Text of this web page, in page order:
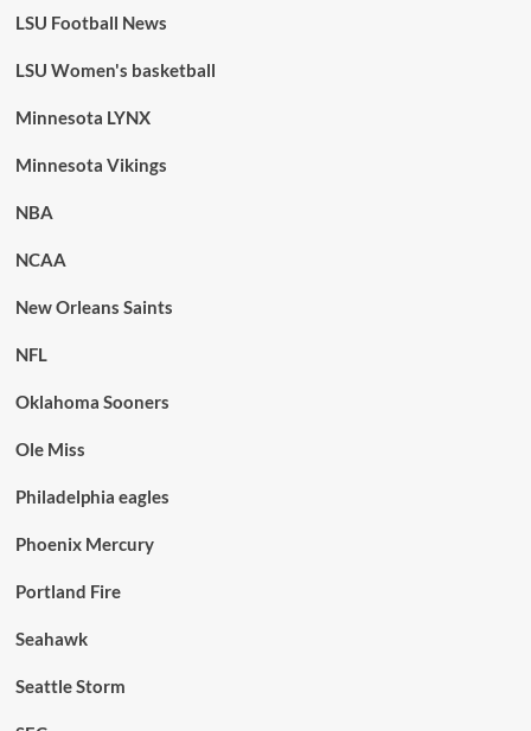
LSU Football News
LSU Women's basketball
Minnesota LYNX
Minnesota Vikings
NBA
NCAA
New Orleans Saints
NFL
Oklahoma Sooners
Ole Miss
Philadelphia eagles
Phoenix Mercury
Portland Fire
Seahawk
Seattle Storm